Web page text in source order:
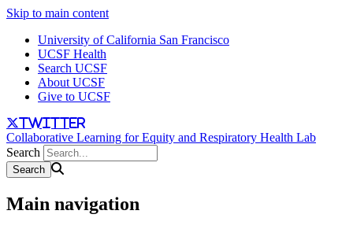
Skip to main content
University of California San Francisco
UCSF Health
Search UCSF
About UCSF
Give to UCSF
twitter
Collaborative Learning for Equity and Respiratory Health Lab
Search
Main navigation